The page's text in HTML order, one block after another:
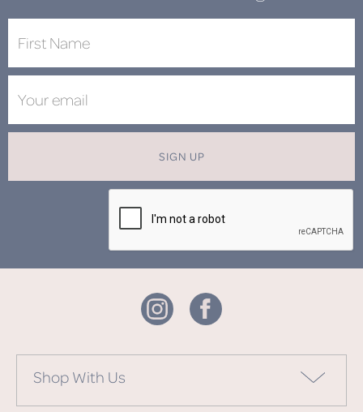
SIGN UP
Shop With Us